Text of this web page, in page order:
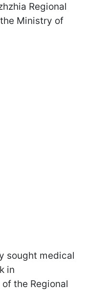
Regional
Ministry of
sought medical
in
the Regional